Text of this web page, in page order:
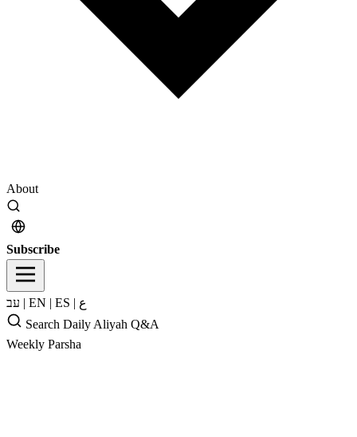
About
Subscribe
| EN | ES | ع
Search Daily Aliyah Q&A
Weekly Parsha